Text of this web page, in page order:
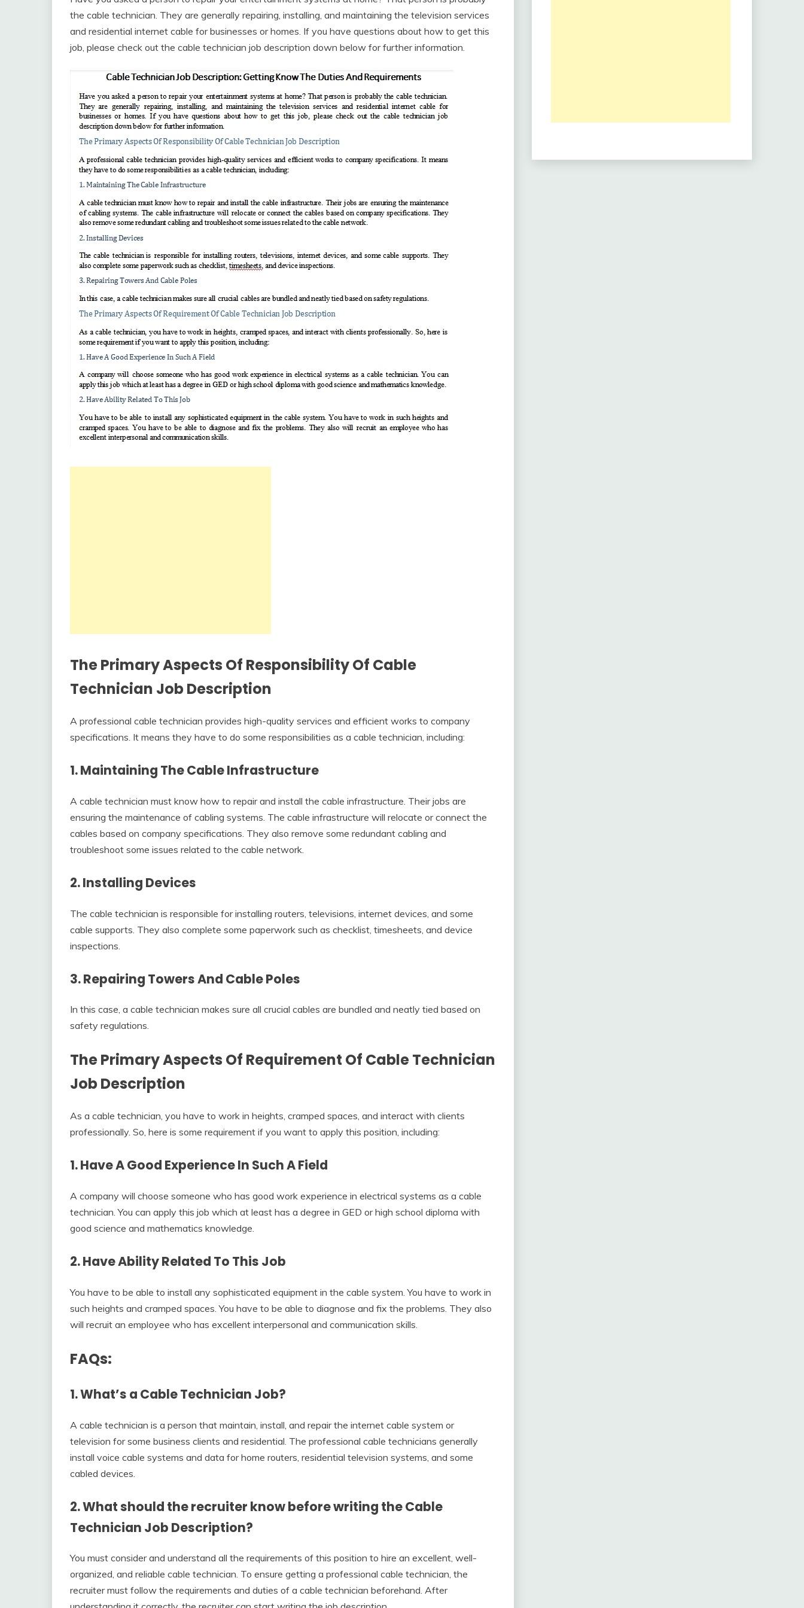
the cable technician. They are generally repairing, installing, and maintaining the television services
and residential internet cable for businesses or homes. If you have questions about how to get this
job, please check out the cable technician job description down below for further information.
The Primary Aspects Of Responsibility Of Cable
Technician Job Description
A professional cable technician provides high-quality services and efficient works to company
specifications. It means they have to do some responsibilities as a cable technician, including:
1. Maintaining The Cable Infrastructure
A cable technician must know how to repair and install the cable infrastructure. Their jobs are
ensuring the maintenance of cabling systems. The cable infrastructure will relocate or connect the
cables based on company specifications. They also remove some redundant cabling and
troubleshoot some issues related to the cable network.
2. Installing Devices
The cable technician is responsible for installing routers, televisions, internet devices, and some
cable supports. They also complete some paperwork such as checklist, timesheets, and device
inspections.
3. Repairing Towers And Cable Poles
In this case, a cable technician makes sure all crucial cables are bundled and neatly tied based on
safety regulations.
The Primary Aspects Of Requirement Of Cable Technician
Job Description
As a cable technician, you have to work in heights, cramped spaces, and interact with clients
professionally. So, here is some requirement if you want to apply this position, including:
1. Have A Good Experience In Such A Field
A company will choose someone who has good work experience in electrical systems as a cable
technician. You can apply this job which at least has a degree in GED or high school diploma with
good science and mathematics knowledge.
2. Have Ability Related To This Job
You have to be able to install any sophisticated equipment in the cable system. You have to work in
such heights and cramped spaces. You have to be able to diagnose and fix the problems. They also
will recruit an employee who has excellent interpersonal and communication skills.
FAQs:
1. What’s a Cable Technician Job?
A cable technician is a person that maintain, install, and repair the internet cable system or
television for some business clients and residential. The professional cable technicians generally
install voice cable systems and data for home routers, residential television systems, and some
cabled devices.
2. What should the recruiter know before writing the Cable
Technician Job Description?
You must consider and understand all the requirements of this position to hire an excellent, well-
organized, and reliable cable technician. To ensure getting a professional cable technician, the
recruiter must follow the requirements and duties of a cable technician beforehand. After